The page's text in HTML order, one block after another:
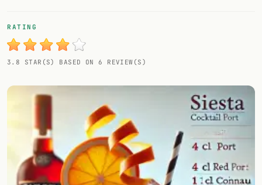
My bar
Gallery
Random drink
Add your own cocktail or smoothie here.
All liquor
RATING
3.8 STAR(S) BASED ON 6 REVIEW(S)